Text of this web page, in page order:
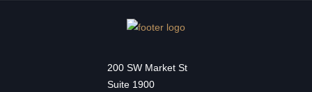
200 SW Market St
Suite 1900